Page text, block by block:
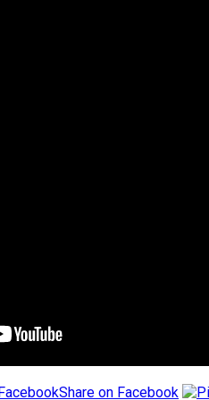
Share on Facebook